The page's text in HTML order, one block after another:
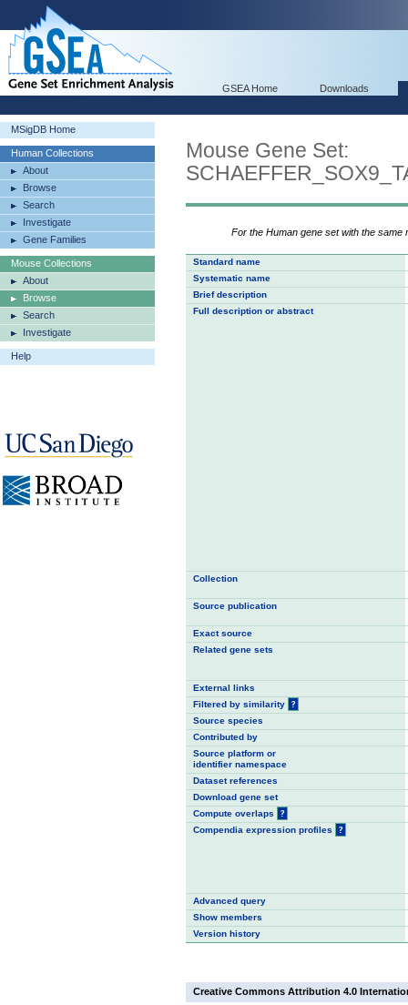
GSEA Home Downloads
MSigDB Home
Human Collections
About
Browse
Search
Investigate
Gene Families
Mouse Collections
About
Browse
Search
Investigate
Help
Mouse Gene Set:
For the Human gene set with the same
Standard name
Systematic name
Brief description
Full description or abstract
Collection
Source publication
Exact source
Related gene sets
External links
Filtered by similarity
?
Source species
Contributed by
Source platform or
identifier namespace
Dataset references
Download gene set
Compute overlaps
?
Compendia expression profiles
?
Advanced query
Show members
Version history
Creative Commons Attribution 4.0